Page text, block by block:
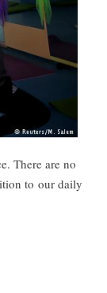
There are no
to our daily